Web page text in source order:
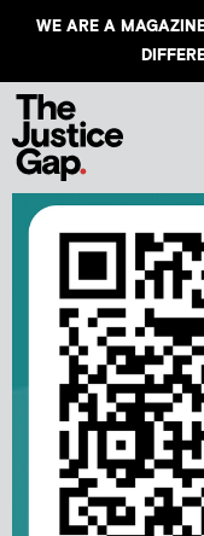
WE ARE A